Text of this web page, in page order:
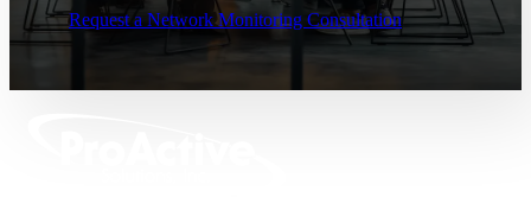
Request a Network Monitoring Consultation